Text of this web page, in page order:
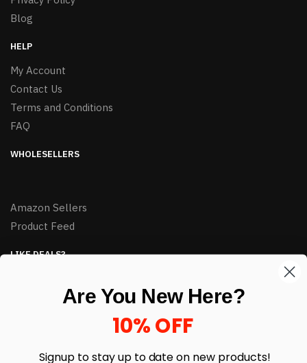
Blog
HELP
My Account
Contact Us
Terms and Conditions
FAQ
WHOLESELLERS
Amazon Sellers
Product Feed
LIKE DEALS?
enter your email here *
Are You New Here?
10% OFF
Signup to stay up to date on new products!